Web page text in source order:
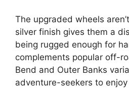
The upgraded wheels
silver finish gives them a
being rugged enough for
complements popular off-
Bend and Outer Banks
adventure-seekers to